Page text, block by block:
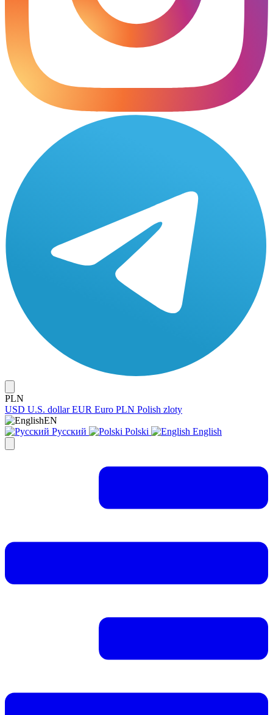
PLN
USD U.S. dollar EUR Euro PLN Polish zloty
EN
Русский
Polski English